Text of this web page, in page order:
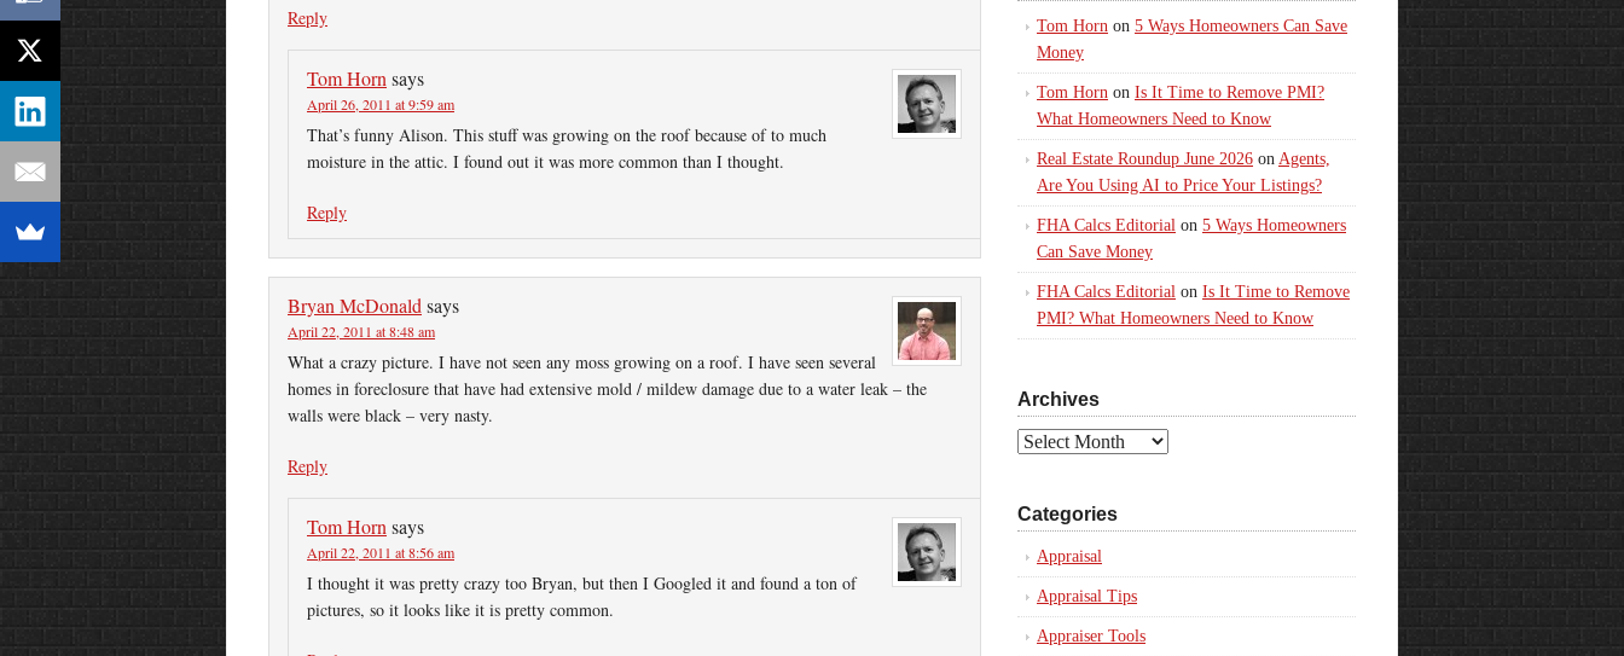
Reply
Tom Horn says
April 26, 2011 at 9:59 am
That’s funny Alison. This stuff was growing on the roof because of to much
moisture in the attic. I found out it was more common than I thought.
Reply
Bryan McDonald says
April 22, 2011 at 8:48 am
What a crazy picture. I have not seen any moss growing on a roof. I have seen several
homes in foreclosure that have had extensive mold / mildew damage due to a water leak – the
walls were black – very nasty.
Reply
Tom Horn says
April 22, 2011 at 8:56 am
I thought it was pretty crazy too Bryan, but then I Googled it and found a ton of
pictures, so it looks like it is pretty common.
Tom Horn on 5 Ways Homeowners Can Save
Money
Tom Horn on Is It Time to Remove PMI?
What Homeowners Need to Know
Real Estate Roundup June 2026 on Agents,
Are You Using AI to Price Your Listings?
FHA Calcs Editorial on 5 Ways Homeowners
Can Save Money
FHA Calcs Editorial on Is It Time to Remove
PMI? What Homeowners Need to Know
Archives
Archives
Categories
Appraisal
Appraisal Tips
Appraiser Tools